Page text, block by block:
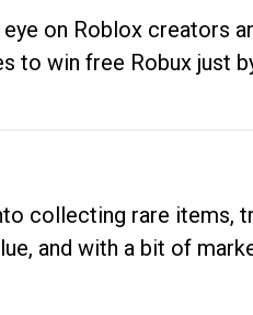
eye on Roblox creators
to win free Robux just
collecting rare items,
and with a bit of